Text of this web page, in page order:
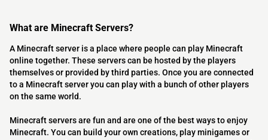
What are Minecraft Servers?
A Minecraft server is a place where people can play Minecraft
online together. These servers can be hosted by the players
themselves or provided by third parties. Once you are connected
to a Minecraft server you can play with a bunch of other players
on the same world.
Minecraft servers are fun and are one of the best ways to enjoy
Minecraft. You can build your own creations, play minigames or